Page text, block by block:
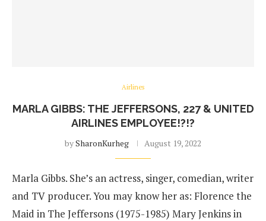
Airlines
MARLA GIBBS: THE JEFFERSONS, 227 & UNITED
AIRLINES EMPLOYEE!?!?
bySharonKurheg August 19, 2022
Marla Gibbs. She’s an actress, singer, comedian, writer
and TV producer. You may know her as: Florence the
Maid in The Jeffersons (1975-1985) Mary Jenkins in